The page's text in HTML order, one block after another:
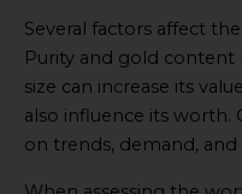
Several factors affect
Purity and gold content
size can increase its
also influence its worth.
on trends, demand, and